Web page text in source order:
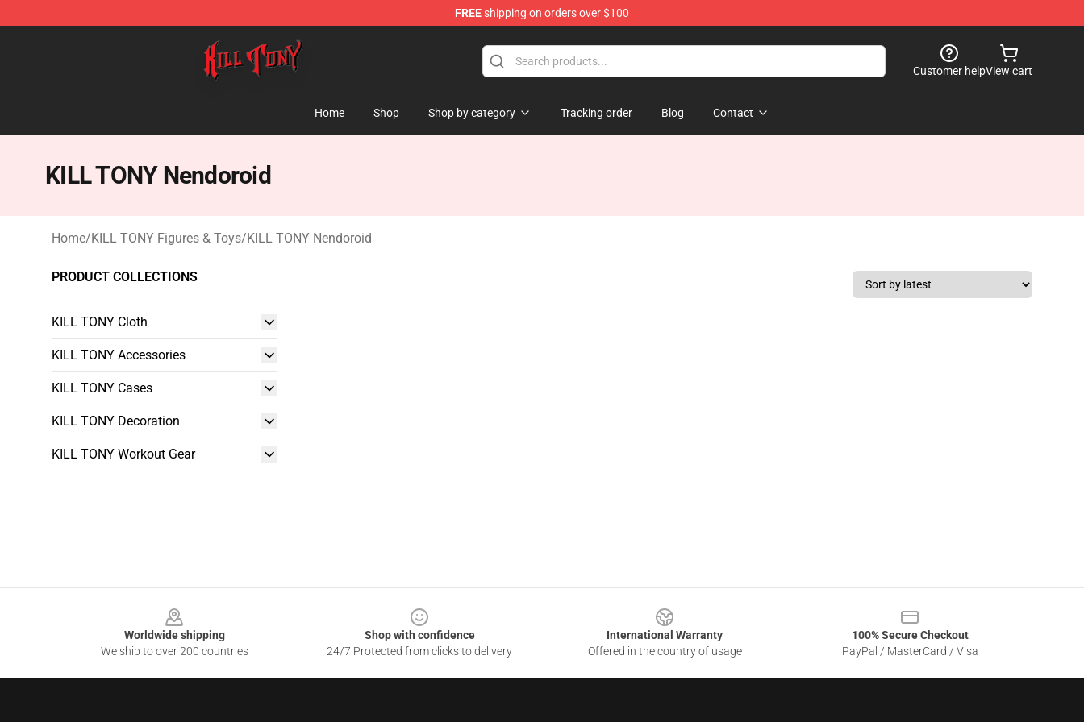
FREEshipping on orders over $100
KILL TONY Shop - Official KILL TONY Merchandise Store
Customer helpView cart
Home Shop Shop by category Tracking order Blog Contact
KILL TONY Nendoroid
Home/KILL TONY Figures & Toys/KILL TONY Nendoroid
PRODUCT COLLECTIONS
KILL TONY Cloth
KILL TONY Accessories
KILL TONY Cases
KILL TONY Decoration
KILL TONY Workout Gear
Worldwide shipping
We ship to over 200 countries
Shop with confidence
24/7 Protected from clicks to delivery
International Warranty
Offered in the country of usage
100% Secure Checkout
PayPal / MasterCard / Visa